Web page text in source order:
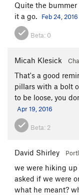
Quite the
it a go.
Feb 24, 2016
Beta: 0
Micah Klesick
That's a good
pillars with a bolt
to be loose, you
Apr 19, 2016
Beta:2
David Shirley
we were hiking
asked if we were
what he meant?